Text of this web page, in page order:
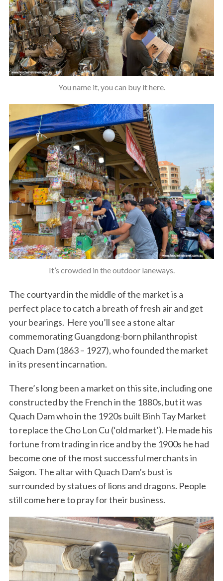
You name it, you can buy it here.
It’s crowded in the outdoor laneways.
The courtyard in the middle of the market is a
perfect place to catch a breath of fresh air and get
your bearings. Here you’ll see a stone altar
commemorating Guangdong-born philanthropist
Quach Dam (1863 – 1927), who founded the market
in its present incarnation.
There’s long been a market on this site, including one
constructed by the French in the 1880s, but it was
Quach Dam who in the 1920s built Binh Tay Market
to replace the Cho Lon Cu (‘old market’). He made his
fortune from trading in rice and by the 1900s he had
become one of the most successful merchants in
Saigon. The altar with Quach Dam’s bust is
surrounded by statues of lions and dragons. People
still come here to pray for their business.